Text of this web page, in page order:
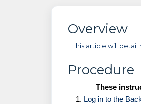
Overview
This article will
Procedure
These
Log in to the